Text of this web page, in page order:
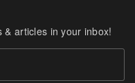
& articles in your inbox!